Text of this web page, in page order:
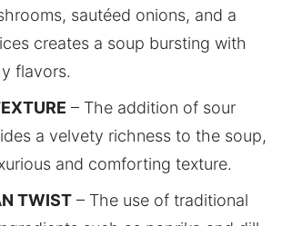
sautéed onions, and a
creates a soup bursting with
flavors.
– The addition of sour
a velvety richness to the soup,
and comforting texture.
TWIST– The use of traditional